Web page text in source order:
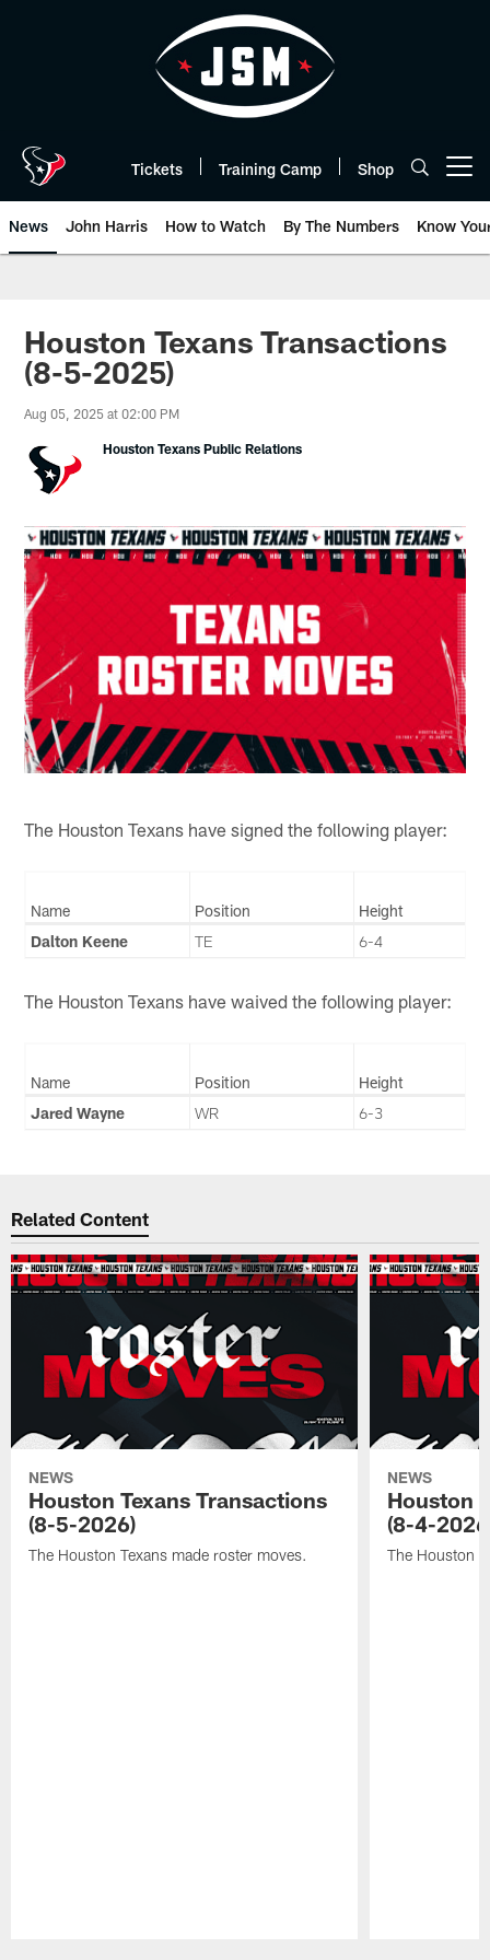
Tickets Training Camp Shop
News John Harris How to Watch By The Numbers Know
Houston Texans Transactions
(8-5-2025)
Aug 05, 2025 at 02:00 PM
Houston Texans Public Relations
The Houston Texans have signed the following player:
Name Position
Height
Dalton Keene
TE 6-4
The Houston Texans have waived the following player:
Name Position
Height
Jared Wayne
WR 6-3
Related Content
NEWS
Houston Texans Transactions
(8-5-2026)
The Houston Texans made roster moves.
NEWS
Houston
(8-4-
The Houston